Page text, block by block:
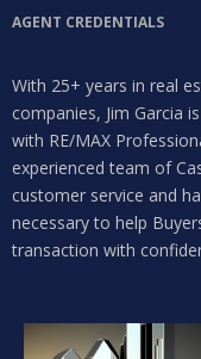
AGENT CREDENTIALS
With 25+ years in real
companies, Jim Garcia
with RE/MAX
experienced team of
customer service and
necessary to help
transaction with